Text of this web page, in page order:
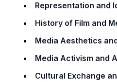
Representation and
History of Film and
Media Aesthetics
Media Activism and
Cultural Exchange